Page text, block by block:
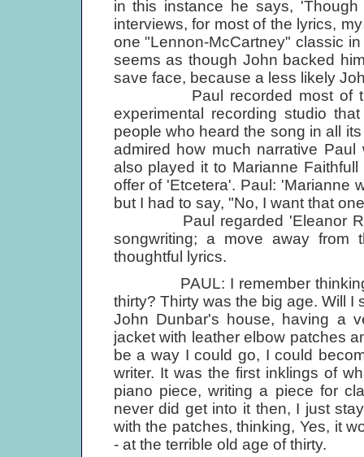
in this instance he says,
interviews, for most of the lyrics,
one "Lennon-McCartney" classic
seems as though John backed
save face, because a less likely
Paul recorded most of the
experimental recording studio
people who heard the song in all
admired how much narrative
also played it to Marianne
offer of 'Etcetera'. Paul: 'Marianne
but I had to say, "No, I want that
Paul regarded 'Eleanor
songwriting; a move away from
thoughtful lyrics.
PAUL: I remember thinking
thirty? Thirty was the big age. Will
John Dunbar's house, having a
jacket with leather elbow patches
be a way I could go, I could
writer. It was the first inklings of
piano piece, writing a piece for
never did get into it then, I just
with the patches, thinking, Yes, it
- at the terrible old age of thirty.